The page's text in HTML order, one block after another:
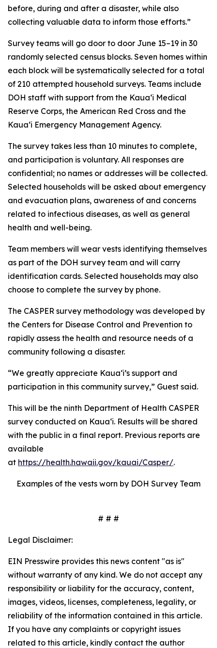
before, during and after a disaster, while also
collecting valuable data to inform those efforts.”
Survey teams will go door to door June 15–19 in 30
randomly selected census blocks. Seven homes within
each block will be systematically selected for a total
of 210 attempted household surveys. Teams include
DOH staff with support from the Kauaʻi Medical
Reserve Corps, the American Red Cross and the
Kauaʻi Emergency Management Agency.
The survey takes less than 10 minutes to complete,
and participation is voluntary. All responses are
confidential; no names or addresses will be collected.
Selected households will be asked about emergency
and evacuation plans, awareness of and concerns
related to infectious diseases, as well as general
health and well-being.
Team members will wear vests identifying themselves
as part of the DOH survey team and will carry
identification cards. Selected households may also
choose to complete the survey by phone.
The CASPER survey methodology was developed by
the Centers for Disease Control and Prevention to
rapidly assess the health and resource needs of a
community following a disaster.
“We greatly appreciate Kauaʻi’s support and
participation in this community survey,” Guest said.
This will be the ninth Department of Health CASPER
survey conducted on Kauaʻi. Results will be shared
with the public in a final report. Previous reports are
available
at https://health.hawaii.gov/kauai/Casper/.
Examples of the vests worn by DOH Survey Team
# # #
Legal Disclaimer:
EIN Presswire provides this news content "as is"
without warranty of any kind. We do not accept any
responsibility or liability for the accuracy, content,
images, videos, licenses, completeness, legality, or
reliability of the information contained in this article.
If you have any complaints or copyright issues
related to this article, kindly contact the author